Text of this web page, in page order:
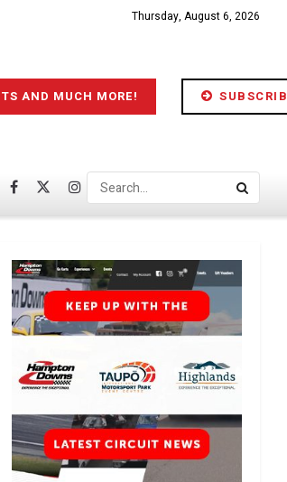
Thursday, August 6, 2026
AND MUCH MORE!